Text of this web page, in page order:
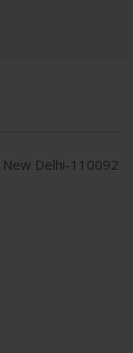
Delhi-110092